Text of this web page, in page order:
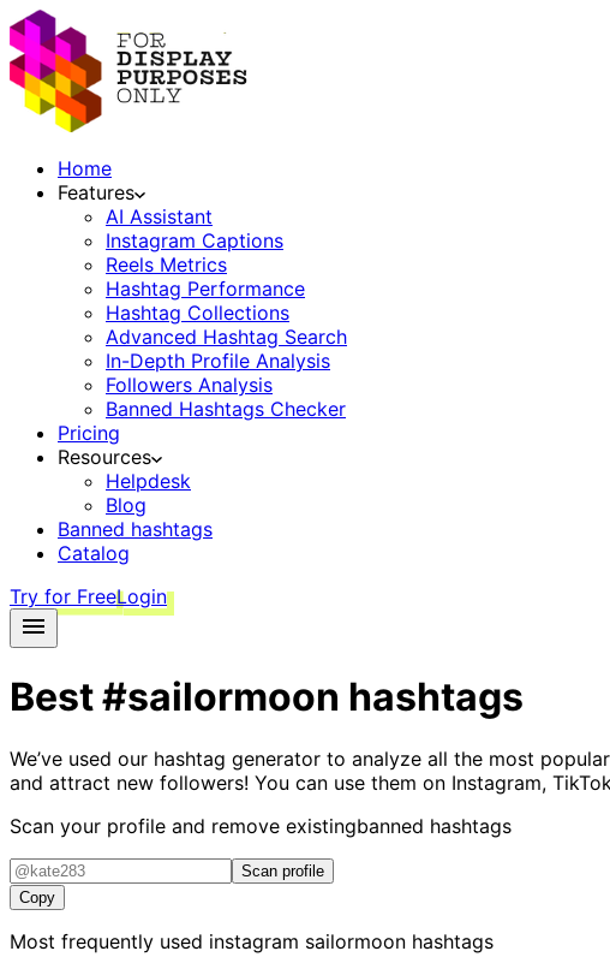
Home
Features
AI Assistant
Instagram Captions
Reels Metrics
Hashtag Performance
Hashtag Collections
Advanced Hashtag Search
In-Depth Profile Analysis
Followers Analysis
Banned Hashtags Checker
Pricing
Resources
Helpdesk
Blog
Banned hashtags
Catalog
Try for FreeLogin
Best#sailormoon hashtags
We’ve used our hashtag generator to analyze all the most
and attract new followers! You can use them on Instagram,
Scan your profile and remove existingbanned hashtags
Scan profile
Copy
Most frequently used instagram sailormoon hashtags